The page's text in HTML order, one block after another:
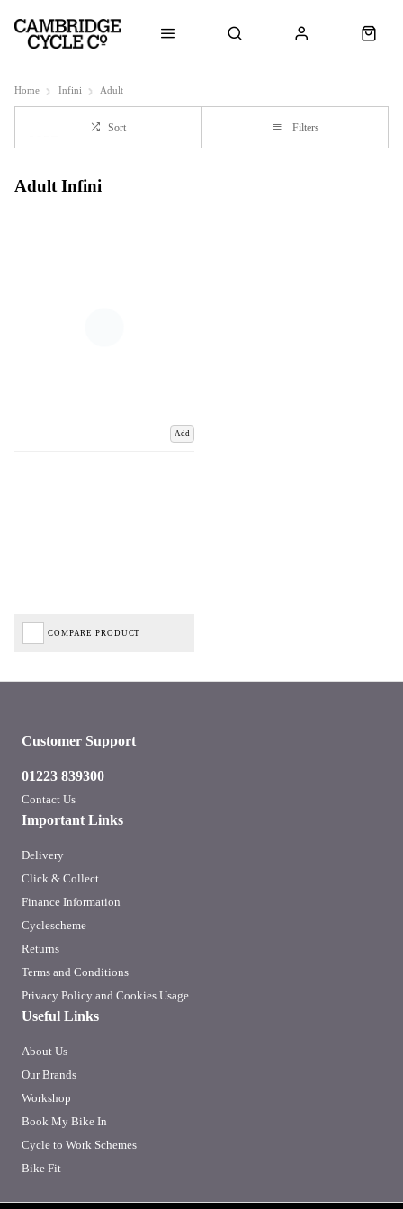
Home Infini Adult
Sort Filters
Adult Infini
Add
COMPARE PRODUCT
Important Links
Delivery
Click & Collect
Finance Information
Cyclescheme
Returns
Terms and Conditions
Privacy Policy and Cookies Usage
Useful Links
About Us
Our Brands
Workshop
Book My Bike In
Cycle to Work Schemes
Bike Fit
Customer Support
01223 839300
Contact Us